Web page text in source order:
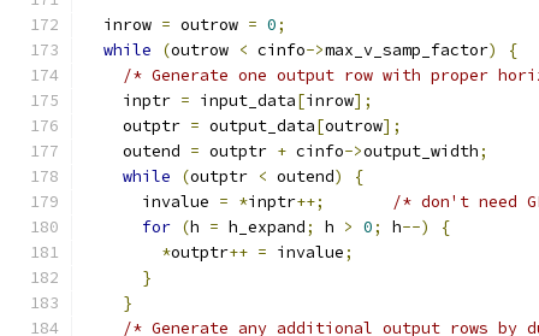
  inrow
= outrow = 0;
while
(outrow < cinfo->max_v_samp_factor)
{
/* Generate one output row with proper
    inptr
= input_data[inrow];
    outptr
= output_data[outrow];
    outend
= outptr + cinfo->output_width;
while
(outptr < outend)
{
      invalue
= *inptr++;
/* don't need
for (h = h_expand; h > 0; h--)
{
*outptr++ = invalue;
}
}
/* Generate any additional output rows